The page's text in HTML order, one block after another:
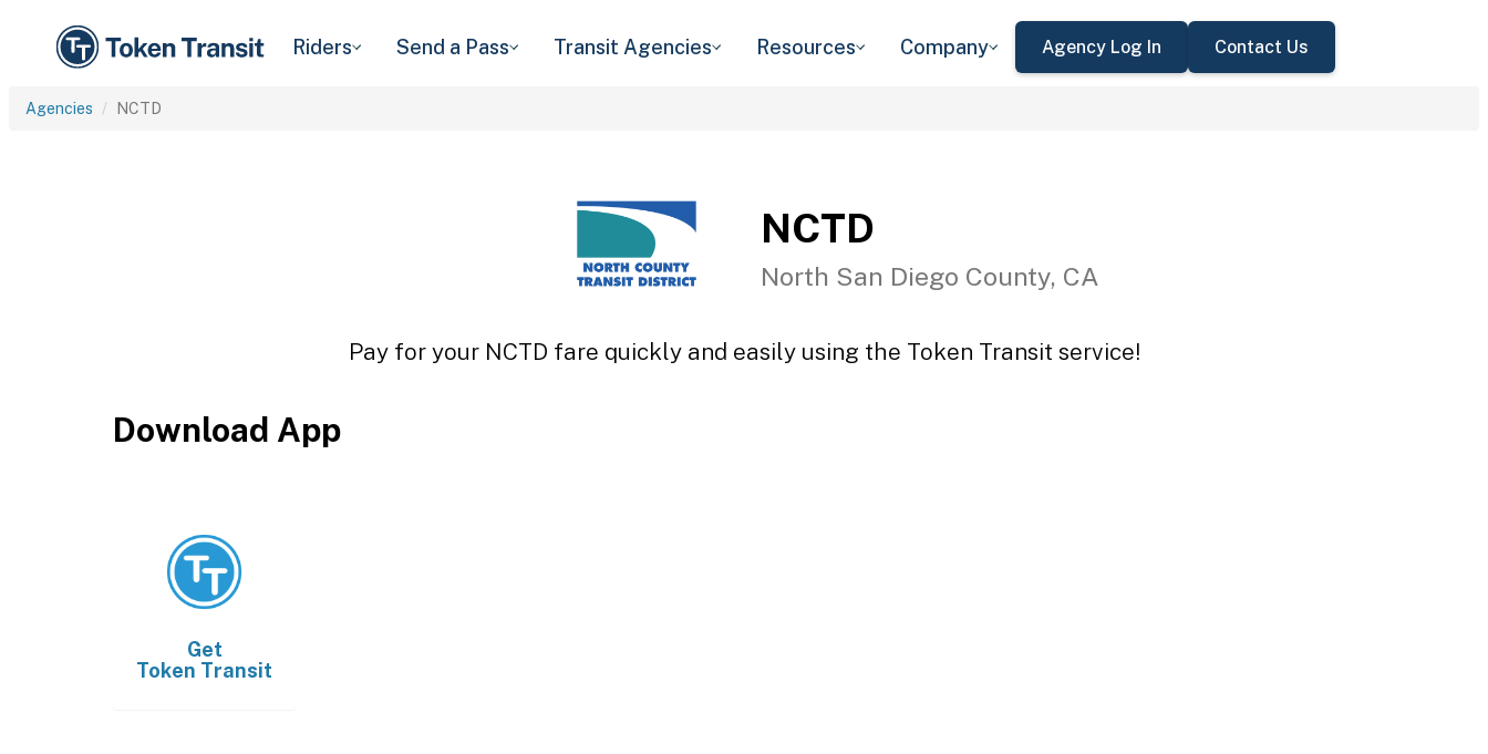
Riders Send a Pass Transit Agencies Resources Company Agency Log In Contact Us
Agencies NCTD
NCTD
North San Diego County, CA
Pay for your NCTD fare quickly and easily using the Token Transit service!
Download App
Get
Token Transit